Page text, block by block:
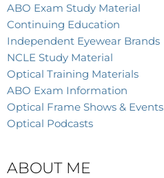
ABO Exam Study Material
Continuing Education
Independent Eyewear Brands
NCLE Study Material
Optical Training Materials
ABO Exam Information
Optical Frame Shows & Events
Optical Podcasts
ABOUT ME